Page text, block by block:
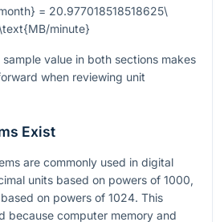
= 20.977018518518625\
minute}
value in both sections makes
when reviewing unit
Exist
are commonly used in digital
units based on powers of 1000,
on powers of 1024. This
because computer memory and